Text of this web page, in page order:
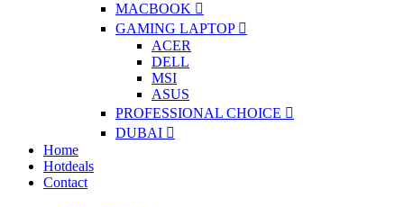
MACBOOK
GAMING LAPTOP
ACER
DELL
MSI
ASUS
PROFESSIONAL CHOICE
DUBAI
Home
Hotdeals
Contact